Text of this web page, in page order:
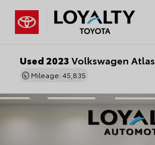
Used 2023 Volkswagen
Mileage: 45,835